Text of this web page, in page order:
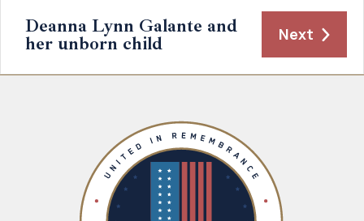
Deanna Lynn Galante and
her unborn child Next